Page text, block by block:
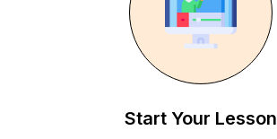
Start Your Lesson